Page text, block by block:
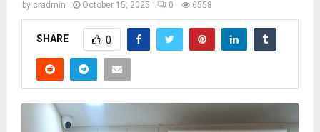
by cradmin October 15, 2025 0 6558
SHARE 0